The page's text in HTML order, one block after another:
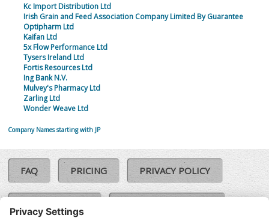
Kc Import Distribution Ltd
Irish Grain and Feed Association Company Limited By Guarantee
Optipharm Ltd
Kaifan Ltd
5x Flow Performance Ltd
Tysers Ireland Ltd
Fortis Resources Ltd
Ing Bank N.V.
Mulvey's Pharmacy Ltd
Zarling Ltd
Wonder Weave Ltd
Company Names starting with JP
FAQ PRICING PRIVACY POLICY
COOKIE POLICY